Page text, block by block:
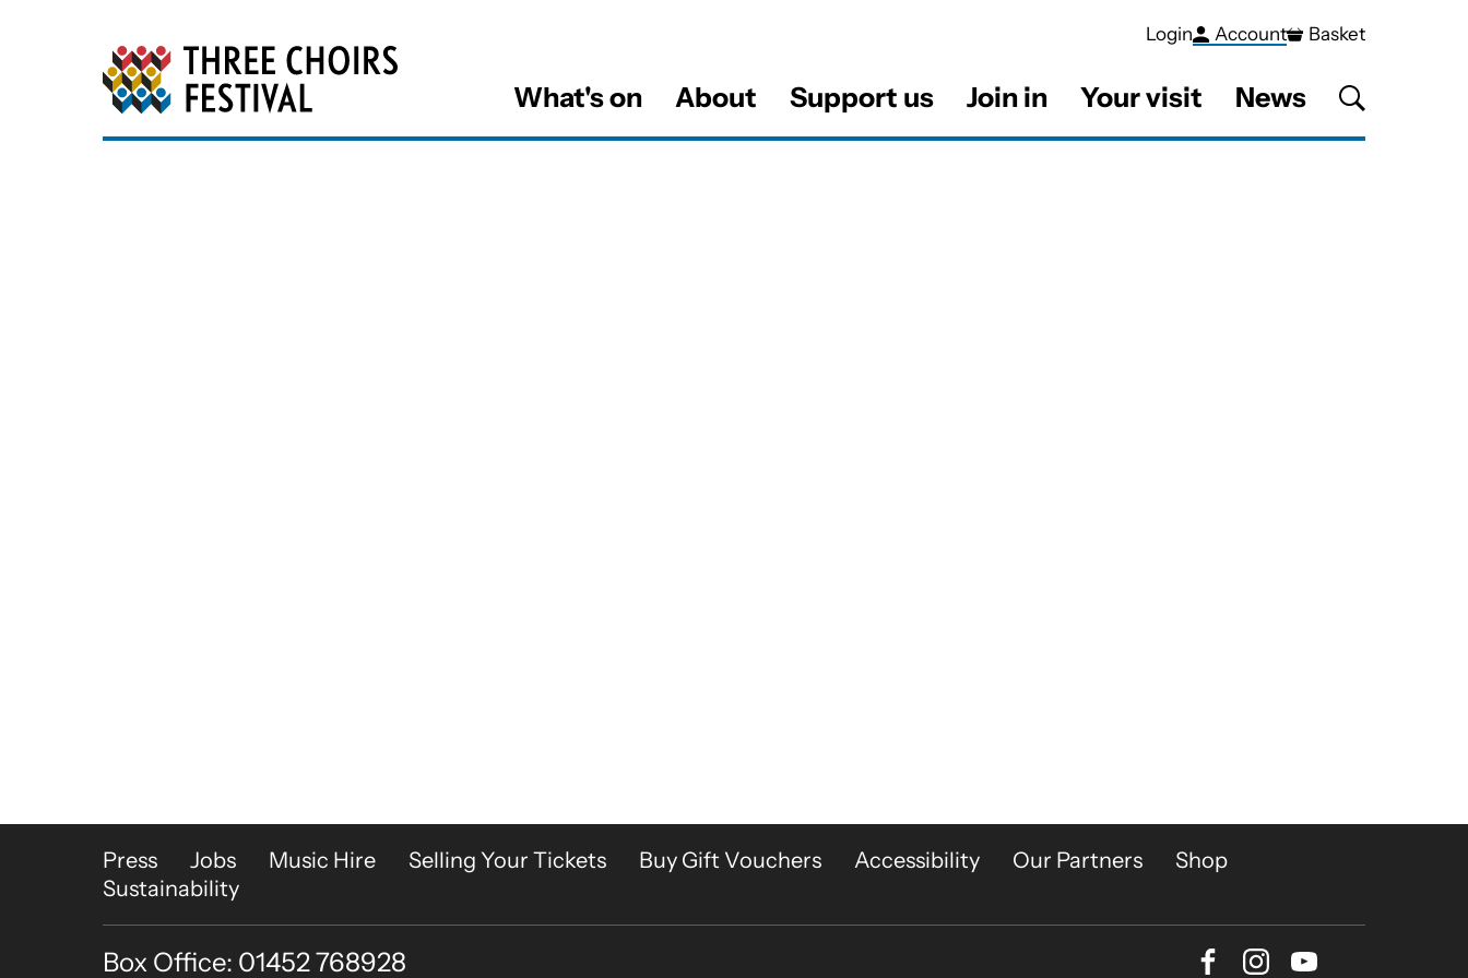
Three Choirs Festival
What's on About Support us Join in Your visit News
Login Account Basket
More Site Pages
Press Jobs Music Hire Selling Your Tickets Buy Gift Vouchers Accessibility Our Partners
Shop
Sustainability
Contact Details
Box Office: 01452 768928
Facebook
Instagram
Youtube